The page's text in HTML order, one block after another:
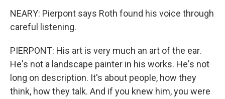
NEARY: Pierpont says Roth found his voice through
careful listening.
PIERPONT: His art is very much an art of the ear.
He's not a landscape painter in his works. He's not
long on description. It's about people, how they
think, how they talk. And if you knew him, you were